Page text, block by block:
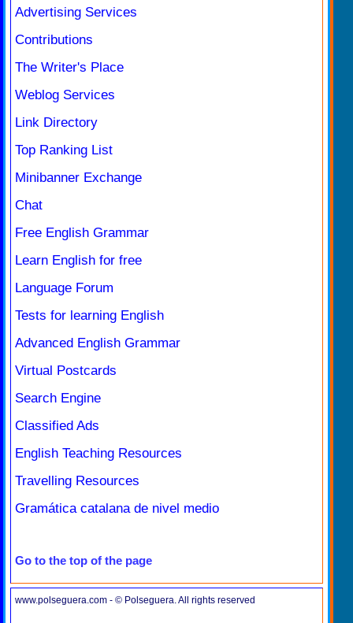
Advertising Services
Contributions
The Writer's Place
Weblog Services
Link Directory
Top Ranking List
Minibanner Exchange
Chat
Free English Grammar
Learn English for free
Language Forum
Tests for learning English
Advanced English Grammar
Virtual Postcards
Search Engine
Classified Ads
English Teaching Resources
Travelling Resources
Gramática catalana de nivel medio
Go to the top of the page
www.polseguera.com - © Polseguera. All rights reserved